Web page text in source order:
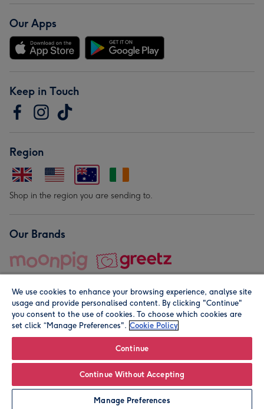
Leave it Blank Personalise
Our Apps
Keep in Touch
Region
Shop in the region you are sending to.
Our Brands
© Moonpig.com Limited 2026. Registered company address is
We use cookies to enhance your browsing experience, analyse site
usage and provide personalised content. By clicking "Continue"
you consent to the use of cookies. To choose which cookies are
set click “Manage Preferences". Cookie Policy
Continue
Continue Without Accepting
Manage Preferences